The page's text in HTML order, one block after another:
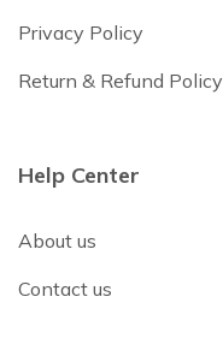
Privacy Policy
Return & Refund Policy
Help Center
About us
Contact us